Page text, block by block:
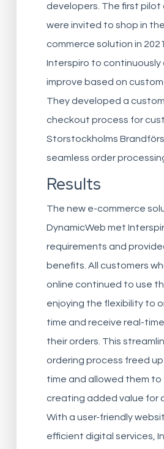
developers. The first pilot
were invited to shop in
commerce solution in
Interspiro to
improve based on
They developed a
checkout process for
Storstockholms
seamless order
Results
The new e-commerce
DynamicWeb met
requirements and
benefits. All customers
online continued to use
enjoying the flexibility to
time and receive real-
their orders. This
ordering process freed
time and allowed them to
creating added value for
With a user-friendly
efficient digital services,